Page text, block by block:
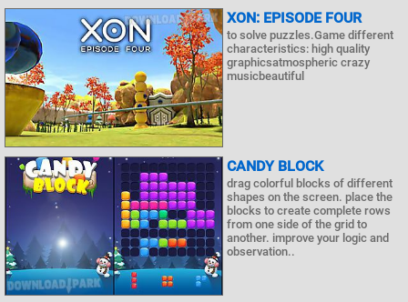
XON: EPISODE FOUR
to solve puzzles.Game different
characteristics: high quality
graphicsatmospheric crazy
musicbeautiful
CANDY BLOCK
drag colorful blocks of different
shapes on the screen. place the
blocks to create complete rows
from one side of the grid to
another. improve your logic and
observation..